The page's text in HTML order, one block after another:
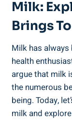
Milk:
Brings
Milk has
health‍
⁤argue that milk
the numerous
being. Today,
milk and